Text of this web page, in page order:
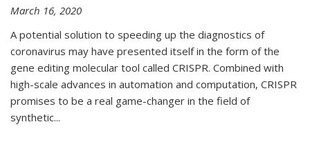
March 16, 2020
A potential solution to speeding up the diagnostics of
coronavirus may have presented itself in the form of the
gene editing molecular tool called CRISPR. Combined with
high-scale advances in automation and computation, CRISPR
promises to be a real game-changer in the field of
synthetic...